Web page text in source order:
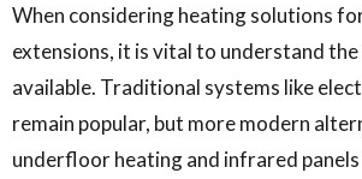
When considering heating solutions
extensions, it is vital to understand
available. Traditional systems like
remain popular, but more modern
underfloor heating and infrared